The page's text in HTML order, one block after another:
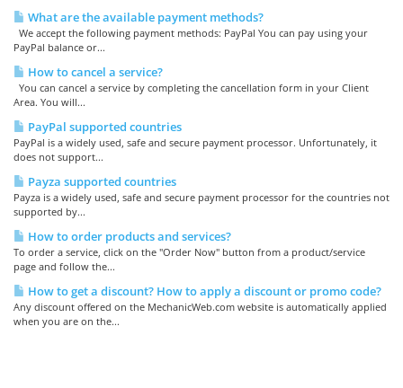
What are the available payment methods?
We accept the following payment methods: PayPal You can pay using your
PayPal balance or...
How to cancel a service?
You can cancel a service by completing the cancellation form in your Client
Area. You will...
PayPal supported countries
PayPal is a widely used, safe and secure payment processor. Unfortunately, it
does not support...
Payza supported countries
Payza is a widely used, safe and secure payment processor for the countries not
supported by...
How to order products and services?
To order a service, click on the "Order Now" button from a product/service
page and follow the...
How to get a discount? How to apply a discount or promo code?
Any discount offered on the MechanicWeb.com website is automatically applied
when you are on the...